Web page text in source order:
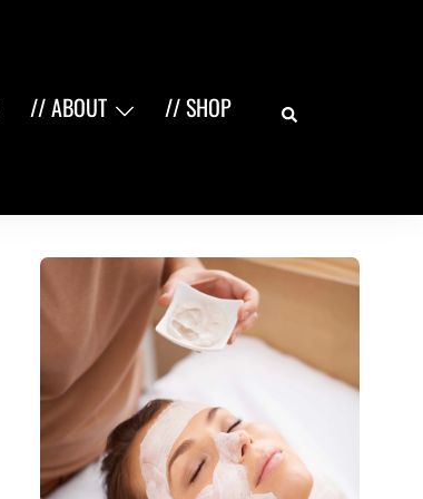
// ABOUT // SHOP Search